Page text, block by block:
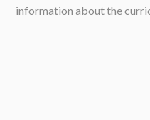
information about the